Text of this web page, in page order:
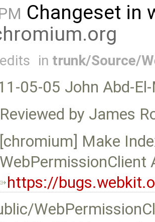
Changeset in
in trunk/Source/
05-05 John Abd-
Reviewed by James
[chromium] Make
WebPermissionClient
https://